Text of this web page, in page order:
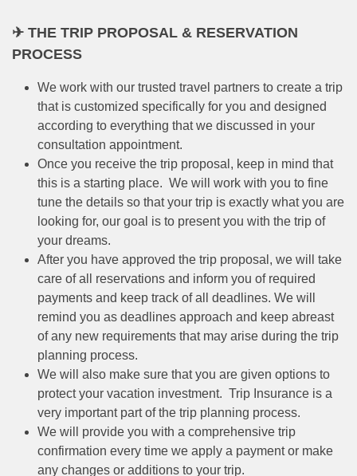
✈ THE TRIP PROPOSAL & RESERVATION
PROCESS
We work with our trusted travel partners to create a trip
that is customized specifically for you and designed
according to everything that we discussed in your
consultation appointment.
Once you receive the trip proposal, keep in mind that
this is a starting place. We will work with you to fine
tune the details so that your trip is exactly what you are
looking for, our goal is to present you with the trip of
your dreams.
After you have approved the trip proposal, we will take
care of all reservations and inform you of required
payments and keep track of all deadlines. We will
remind you as deadlines approach and keep abreast
of any new requirements that may arise during the trip
planning process.
We will also make sure that you are given options to
protect your vacation investment. Trip Insurance is a
very important part of the trip planning process.
We will provide you with a comprehensive trip
confirmation every time we apply a payment or make
any changes or additions to your trip.